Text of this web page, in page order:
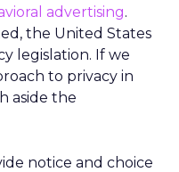
advertising.
the United States
legislation. If we
to privacy in
aside the
notice and choice